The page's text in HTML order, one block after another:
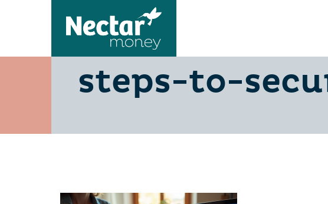
need-500-
steps-to-